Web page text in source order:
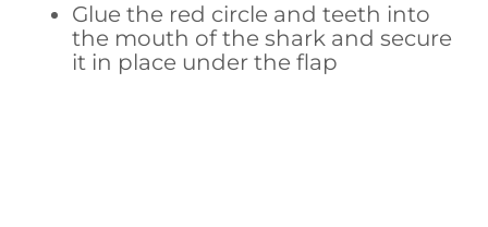
Glue the red circle and teeth into
the mouth of the shark and secure
it in place under the flap